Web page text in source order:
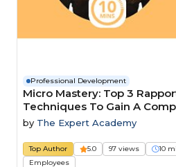
Professional Development
Micro Mastery: Top 3
Techniques To Gain A
by The Expert Academy
Top Author 5.0 97 views 10
Employees